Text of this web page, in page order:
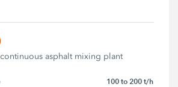
asphalt mixing plant
100 to 200 t/h